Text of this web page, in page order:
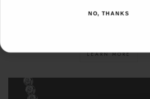
CONFLICT FREE
LEARN MORE
NO, THANKS